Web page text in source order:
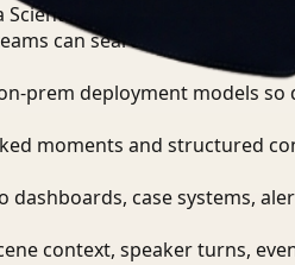
can search, detect,
prem deployment models
moments and structured
dashboards, case systems,
context, speaker turns,